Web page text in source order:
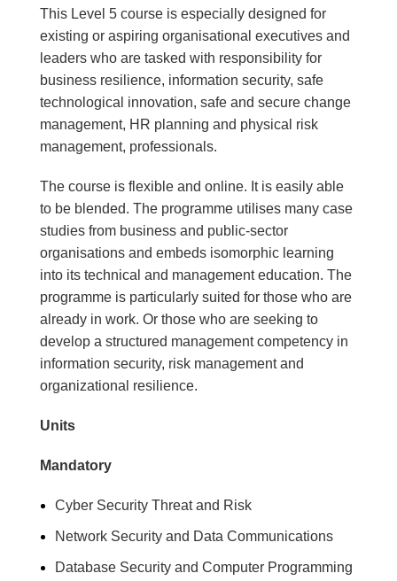
This Level 5 course is especially designed for
existing or aspiring organisational executives and
leaders who are tasked with responsibility for
business resilience, information security, safe
technological innovation, safe and secure change
management, HR planning and physical risk
management, professionals.
The course is flexible and online. It is easily able
to be blended. The programme utilises many case
studies from business and public-sector
organisations and embeds isomorphic learning
into its technical and management education. The
programme is particularly suited for those who are
already in work. Or those who are seeking to
develop a structured management competency in
information security, risk management and
organizational resilience.
Units
Mandatory
Cyber Security Threat and Risk
Network Security and Data Communications
Database Security and Computer Programming